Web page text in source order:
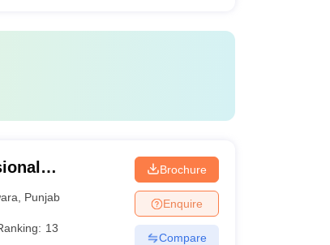
Punjab
13
Brochure
Enquire
Compare